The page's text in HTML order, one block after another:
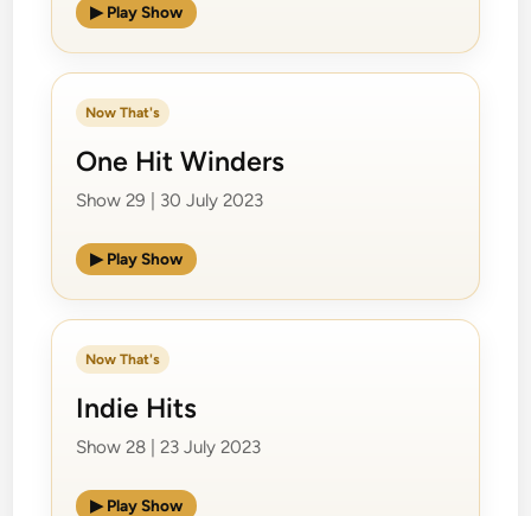
▶ Play Show
Now That's
One Hit Winders
Show 29 | 30 July 2023
▶ Play Show
Now That's
Indie Hits
Show 28 | 23 July 2023
▶ Play Show